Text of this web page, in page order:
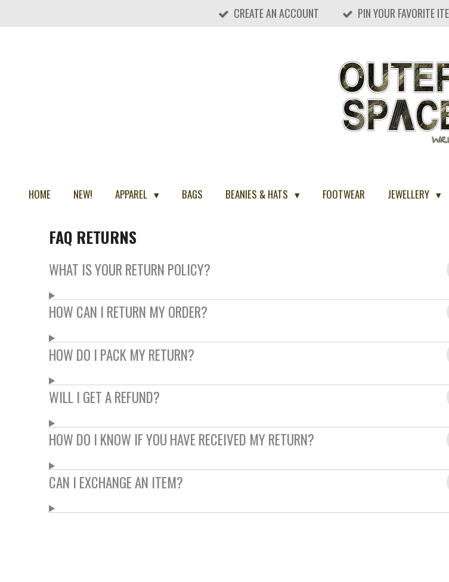
CREATE AN ACCOUNT PIN YOUR FAVORITE
HOME NEW! APPAREL BAGS BEANIES & HATS FOOTWEAR JEWELLERY
FAQ RETURNS
WHAT IS YOUR RETURN POLICY?
HOW CAN I RETURN MY ORDER?
HOW DO I PACK MY RETURN?
WILL I GET A REFUND?
HOW DO I KNOW IF YOU HAVE RECEIVED MY RETURN?
CAN I EXCHANGE AN ITEM?